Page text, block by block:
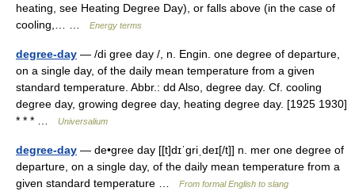
heating, see Heating Degree Day), or falls above (in the case of
cooling,… …
Energy terms
degree-day — /di gree day /, n. Engin. one degree of departure,
on a single day, of the daily mean temperature from a given
standard temperature. Abbr.: dd Also, degree day. Cf. cooling
degree day, growing degree day, heating degree day. [1925 1930]
* * * …
Universalium
degree-day — de•gree day [[t]dɪˈgriˌdeɪ[/t]] n. mer one degree of
departure, on a single day, of the daily mean temperature from a
given standard temperature …
From formal English to slang